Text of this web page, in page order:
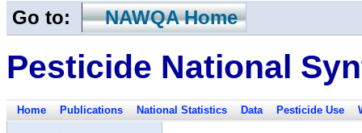
Go to: NAWQA Home
Pesticide National
Home Publications National Statistics Data Pesticide Use